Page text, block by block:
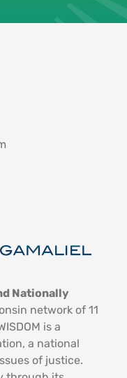
Nationally
network of 11
is a
a national
of justice.